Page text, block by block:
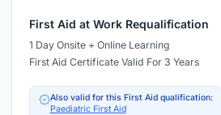
First Aid at Work Requalification
1 Day Onsite + Online Learning
First Aid Certificate Valid For 3 Years
Also valid for this First Aid qualification:
Paediatric First Aid